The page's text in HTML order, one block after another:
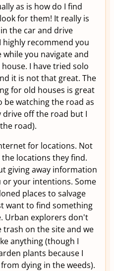
as is how do I find
for them! It really is
the car and drive
recommend you
while you navigate and
I have tried solo
it is not that great. The
for old houses is great
be watching the road as
drive off the road but I
road).
for locations. Not
locations they find.
giving away information
your intentions. Some
places to salvage
want to find something
Urban explorers don't
trash on the site and we
anything (though I
plants because I
dying in the weeds).